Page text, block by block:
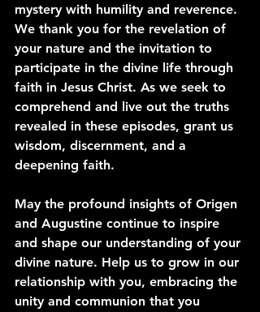
mystery with humility and reverence.
We thank you for the revelation of
your nature and the invitation to
participate in the divine life through
faith in Jesus Christ. As we seek to
comprehend and live out the truths
revealed in these episodes, grant us
wisdom, discernment, and a
deepening faith.
May the profound insights of Origen
and Augustine continue to inspire
and shape our understanding of your
divine nature. Help us to grow in our
relationship with you, embracing the
unity and communion that you